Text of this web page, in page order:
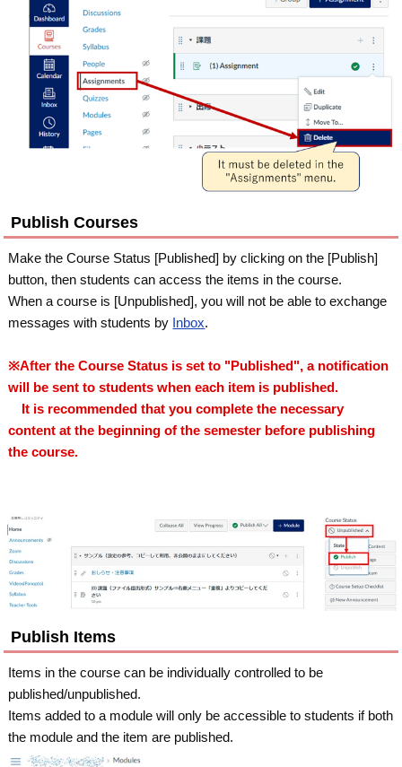
Publish Courses
Make the Course Status [Published] by clicking on the [Publish]
button, then students can access the items in the course.
When a course is [Unpublished], you will not be able to exchange
messages with students by Inbox.
※After the Course Status is set to "Published", a notification
will be sent to students when each item is published.
It is recommended that you complete the necessary
content at the beginning of the semester before publishing
the course.
Publish Items
Items in the course can be individually controlled to be
published/unpublished.
Items added to a module will only be accessible to students if both
the module and the item are published.